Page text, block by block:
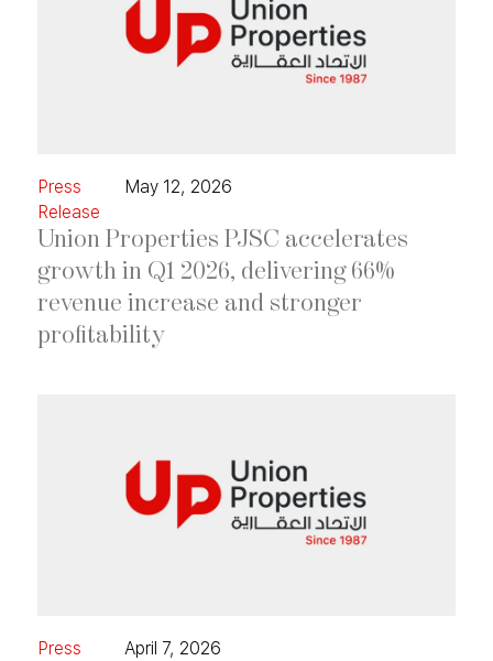
Press
Release
May 12, 2026
Union Properties PJSC accelerates
growth in Q1 2026, delivering 66%
revenue increase and stronger
profitability
Press
April 7, 2026